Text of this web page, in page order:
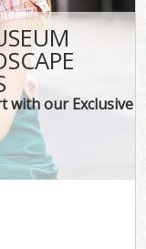
with our Exclusive